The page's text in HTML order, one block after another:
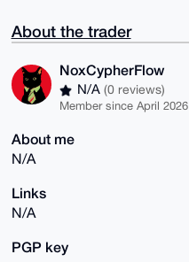
About the trader
NoxCypherFlow
N/A (0 reviews)
Member since April 2026
About me
N/A
Links
N/A
PGP key